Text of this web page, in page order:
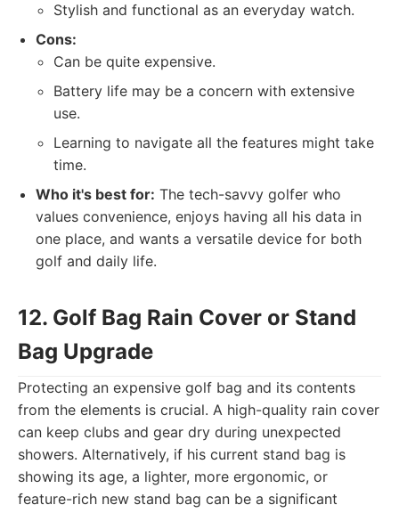
Stylish and functional as an everyday watch.
Cons:
Can be quite expensive.
Battery life may be a concern with extensive
use.
Learning to navigate all the features might take
time.
Who it's best for: The tech-savvy golfer who
values convenience, enjoys having all his data in
one place, and wants a versatile device for both
golf and daily life.
12. Golf Bag Rain Cover or Stand
Bag Upgrade
Protecting an expensive golf bag and its contents
from the elements is crucial. A high-quality rain cover
can keep clubs and gear dry during unexpected
showers. Alternatively, if his current stand bag is
showing its age, a lighter, more ergonomic, or
feature-rich new stand bag can be a significant